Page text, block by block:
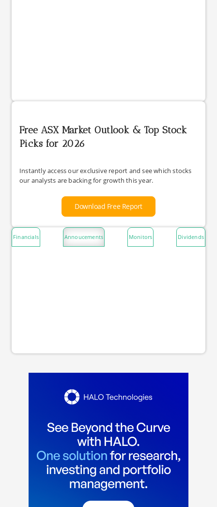
Free ASX Market Outlook & Top Stock
Picks for 2026
Instantly access our exclusive report and see which stocks
our analysts are backing for growth this year.
Download Free Report
Financials Annoucements Monitors Dividends